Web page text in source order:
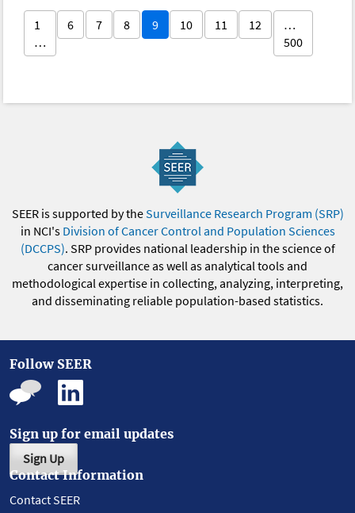
1
…
6 7 8 9 10 11 12
…
500
SEER is supported by theSurveillance Research Program (SRP)
in NCI's Division of Cancer Control and Population Sciences
(DCCPS). SRP provides national leadership in the science of
cancer surveillance as well as analytical tools and
methodological expertise in collecting, analyzing, interpreting,
and disseminating reliable population-based statistics.
Follow SEER
Sign up for email updates
Sign Up
Contact Information
Contact SEER